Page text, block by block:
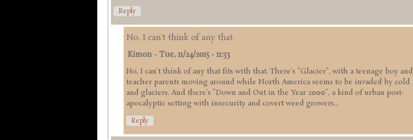
Reply
No, I can't think of any that
Kimon - Tue, 11/24/2015 - 11:33
No, I can't think of any that fits with that. There's "Glacier", with a teenage boy and
teacher parents moving around while North America seems to be invaded by cold
and glaciers. And there's "Down and Out in the Year 2000", a kind of urban post-
apocalyptic setting with insecurity and covert weed growers...
Reply